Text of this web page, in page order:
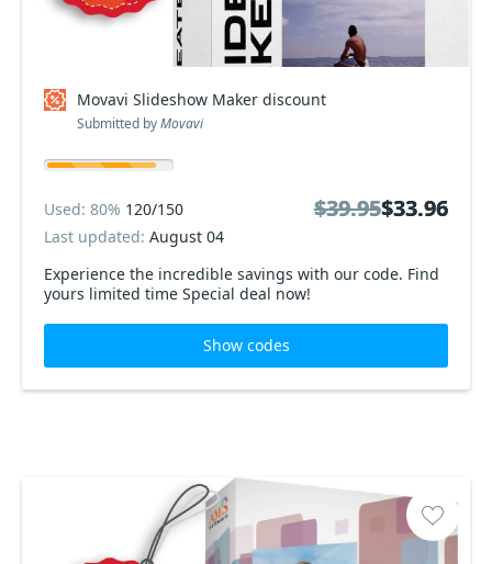
Movavi Slideshow Maker discount
Submitted byMovavi
Experience the incredible savings with our code. Find
yours limited time Special deal now!
Used: 80% 120/150
Last updated: August 04
$39.95$33.96
$39.95$33.96
Show codes